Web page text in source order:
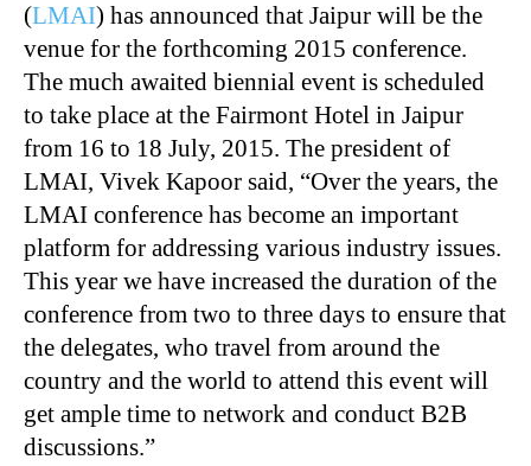
(LMAI) has announced that Jaipur will be the
venue for the forthcoming 2015 conference.
The much awaited biennial event is scheduled
to take place at the Fairmont Hotel in Jaipur
from 16 to 18 July, 2015. The president of
LMAI, Vivek Kapoor said, “Over the years, the
LMAI conference has become an important
platform for addressing various industry issues.
This year we have increased the duration of the
conference from two to three days to ensure that
the delegates, who travel from around the
country and the world to attend this event will
get ample time to network and conduct B2B
discussions.”